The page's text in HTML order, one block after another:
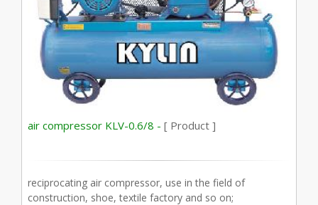
air compressor KLV-0.6/8 - [ Product ]
reciprocating air compressor, use in the field of
construction, shoe, textile factory and so on;